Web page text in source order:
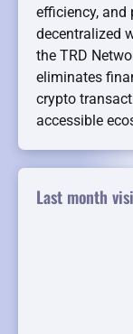
efficiency,
decentralized
the TRD
eliminates
crypto
accessible
Last month